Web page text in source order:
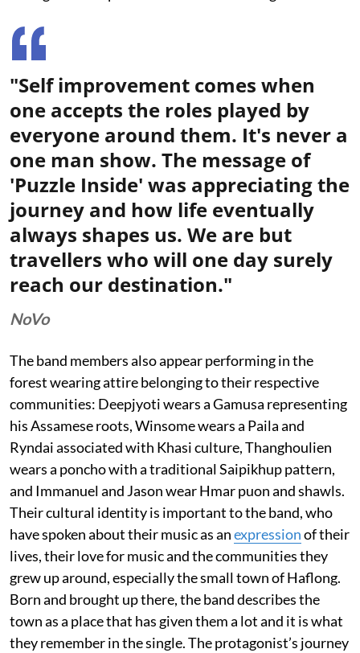
"Self improvement comes when
one accepts the roles played by
everyone around them. It's never a
one man show. The message of
'Puzzle Inside' was appreciating the
journey and how life eventually
always shapes us. We are but
travellers who will one day surely
reach our destination."
NoVo
The band members also appear performing in the
forest wearing attire belonging to their respective
communities: Deepjyoti wears a Gamusa representing
his Assamese roots, Winsome wears a Paila and
Ryndai associated with Khasi culture, Thanghoulien
wears a poncho with a traditional Saipikhup pattern,
and Immanuel and Jason wear Hmar puon and shawls.
Their cultural identity is important to the band, who
have spoken about their music as anexpressionof their
lives, their love for music and the communities they
grew up around, especially the small town of Haflong.
Born and brought up there, the band describes the
town as a place that has given them a lot and it is what
they remember in the single. The protagonist’s journey